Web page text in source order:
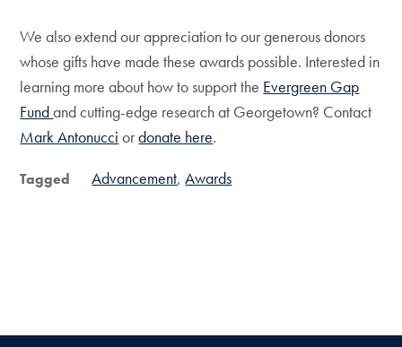
We also extend our appreciation to our generous donors
whose gifts have made these awards possible. Interested in
learning more about how to support the Evergreen Gap
Fundand cutting-edge research at Georgetown? Contact
Mark Antonucci ordonate here.
Tagged Advancement Awards